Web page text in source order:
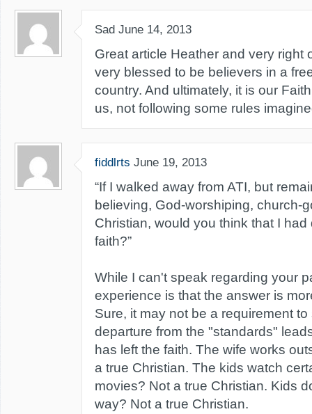
Sad June 14, 2013
Great article Heather and very right
very blessed to be believers in a
country. And ultimately, it is our
us, not following some rules
fiddlrts June 19, 2013
“If I walked away from ATI, but
believing, God-worshiping, church-
Christian, would you think that I
faith?”
While I can't speak regarding your
experience is that the answer is
Sure, it may not be a requirement
departure from the "standards"
has left the faith. The wife works
a true Christian. The kids watch
movies? Not a true Christian. Kids
way? Not a true Christian.